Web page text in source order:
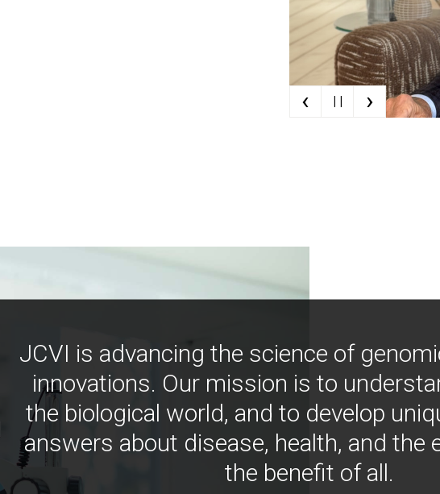
‹ | | ›
JCVI is advancing the science of
innovations. Our mission is to
the biological world, and to develop
answers about disease, health, and the
the benefit of all.